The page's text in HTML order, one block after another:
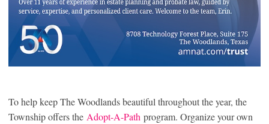
To help keep The Woodlands beautiful throughout the year, the
Township offers the Adopt-A-Path program. Organize your own